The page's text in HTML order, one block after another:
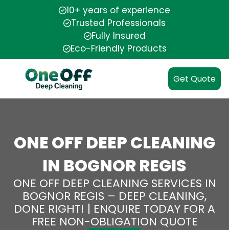
10+ years of experience
Trusted Professionals
Fully Insured
Eco-Friendly Products
Get Quote
ONE OFF DEEP CLEANING
IN BOGNOR REGIS
ONE OFF DEEP CLEANING SERVICES IN
BOGNOR REGIS – DEEP CLEANING,
DONE RIGHT! | ENQUIRE TODAY FOR A
FREE NON-OBLIGATION QUOTE